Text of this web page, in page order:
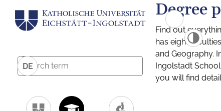
DE
Degree
Find out
has eight
and Geography.
Ingolstadt
you will find